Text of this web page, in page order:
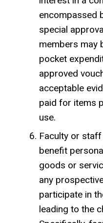
encompassed
special
members may
pocket
approved
acceptable
paid for items
use.
Faculty or
benefit
goods or
any
participate in
leading to the